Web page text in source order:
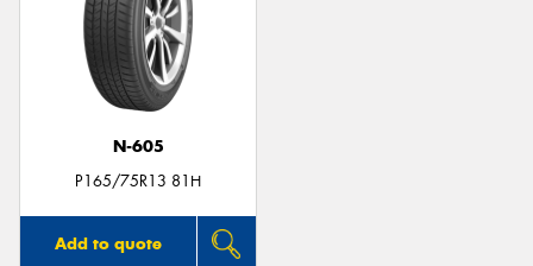
N-605
P165/75R13 81H
Add to quote